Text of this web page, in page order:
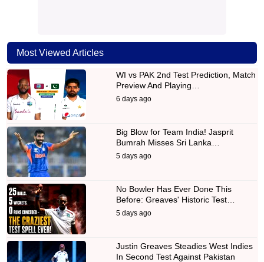
Most Viewed Articles
WI vs PAK 2nd Test Prediction, Match
Preview And Playing…
6 days ago
Big Blow for Team India! Jasprit
Bumrah Misses Sri Lanka…
5 days ago
No Bowler Has Ever Done This
Before: Greaves' Historic Test…
5 days ago
Justin Greaves Steadies West Indies
In Second Test Against Pakistan